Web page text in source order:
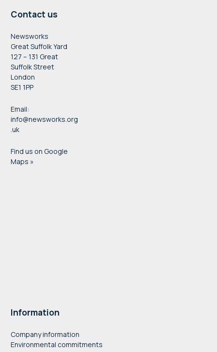
Contact us
Newsworks
Great Suffolk Yard
127 – 131 Great
Suffolk Street
London
SE1 1PP
Email:
info@newsworks.org
.uk
Find us on Google
Maps »
Information
Company information
Environmental commitments